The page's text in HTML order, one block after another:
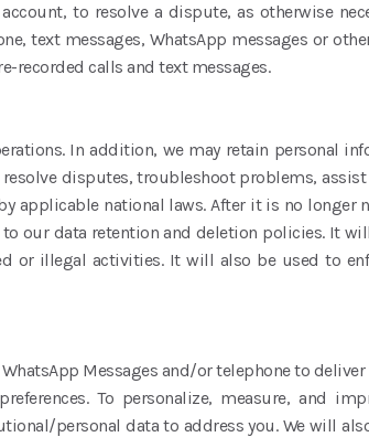
to resolve a dispute, as otherwise
text messages, WhatsApp messages or
recorded calls and text messages.
In addition, we may retain personal
disputes, troubleshoot problems,
applicable national laws. After it is no longer
our data retention and deletion policies. It
or illegal activities. It will also be used to
Messages and/or telephone to
To personalize, measure, and
personal data to address you. We will